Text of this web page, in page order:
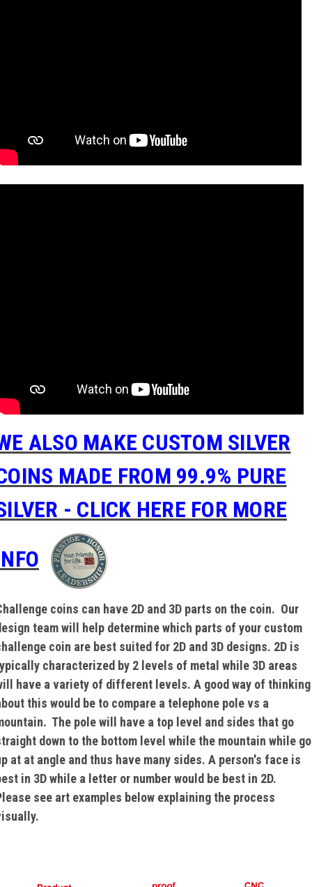
ALSO MAKE CUSTOM SILVER
MADE FROM 99.9% PURE
- CLICK HERE FOR MORE
coins can have 2D and 3D parts on the coin. Our
team will help determine which parts of your custom
coin are best suited for 2D and 3D designs. 2D is
characterized by 2 levels of metal while 3D areas
have a variety of different levels. A good way of thinking
this would be to compare a telephone pole vs a
The pole will have a top level and sides that go
down to the bottom level while the mountain while go
at at angle and thus have many sides. A person's face is
in 3D while a letter or number would be best in 2D.
see art examples below explaining the process